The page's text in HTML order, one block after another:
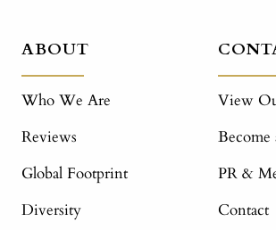
ABOUT
Who We Are
Reviews
Global Footprint
Diversity
View
Become
PR &
Contact